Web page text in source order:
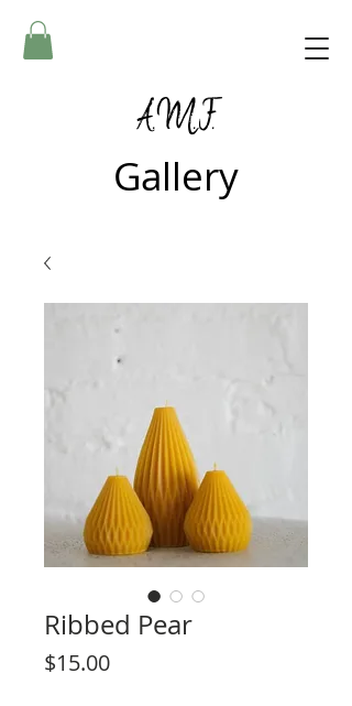
A.M.F.
Gallery
Ribbed Pear
$15.00Price